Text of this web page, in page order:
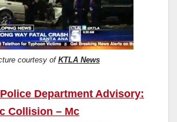
courtesy of KTLA News
Department Advisory:
Collision – Mc